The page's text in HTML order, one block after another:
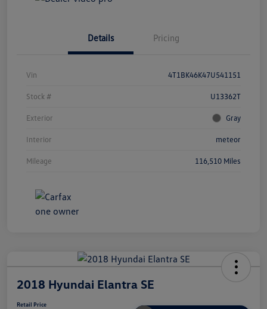
Details Pricing
Vin 4T1BK46K47U541151
Stock # U13362T
Exterior Gray
Interior meteor
Mileage 116,510 Miles
2018 Hyundai Elantra SE
Retail Price